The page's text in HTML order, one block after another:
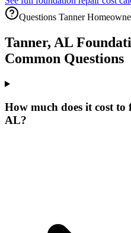
Questions Tanner
Tanner, AL
Common Questions
How much does it cost
AL?